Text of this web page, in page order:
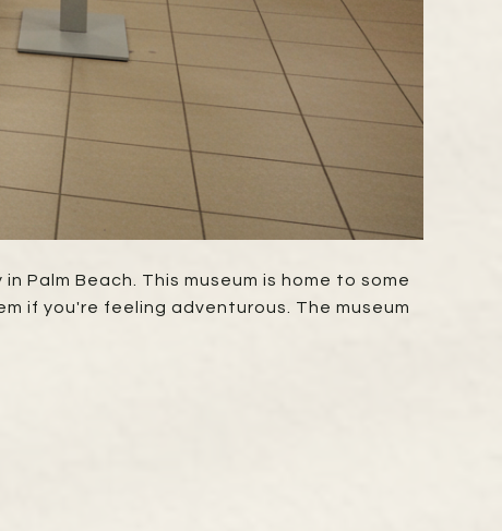
Palm Beach. This museum is home to some
if you're feeling adventurous. The museum